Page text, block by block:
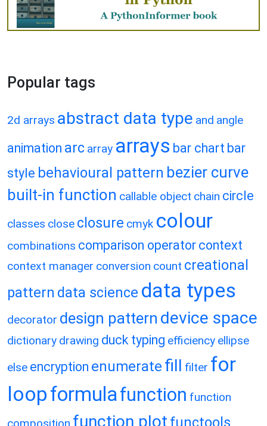
Popular tags
2d arrays abstract data type and angle
animation arc array arrays bar chart bar
style behavioural pattern bezier curve
built-in function callable object chain circle
classes close closure cmyk colour
combinations comparison operator context
context manager conversion count creational
pattern data science data types
decorator design pattern device space
dictionary drawing duck typing efficiency ellipse
else encryption enumerate fill filter for
loopformulafunction function
function plot functools